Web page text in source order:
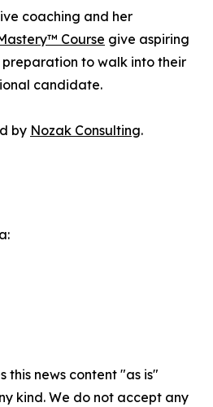
coaching and her
Course give aspiring
to walk into their
candidate.
by Nozak Consulting.
this news content "as is"
kind. We do not accept any